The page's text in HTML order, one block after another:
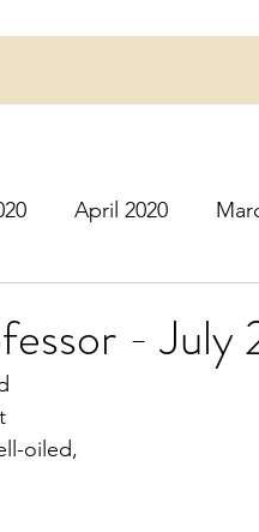
April 2020
- July
oiled,